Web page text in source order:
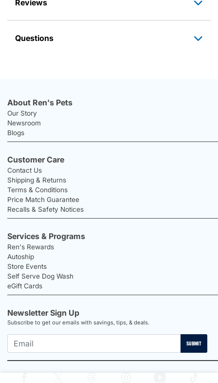
Reviews
Questions
About Ren's Pets
Our Story
Newsroom
Blogs
Customer Care
Contact Us
Shipping & Returns
Terms & Conditions
Price Match Guarantee
Recalls & Safety Notices
Services & Programs
Ren's Rewards
Autoship
Store Events
Self Serve Dog Wash
eGift Cards
Newsletter Sign Up
Subscribe to get our emails with savings, tips, & deals.
SUBMIT